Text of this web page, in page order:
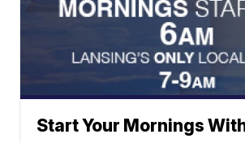
Start Your Mornings